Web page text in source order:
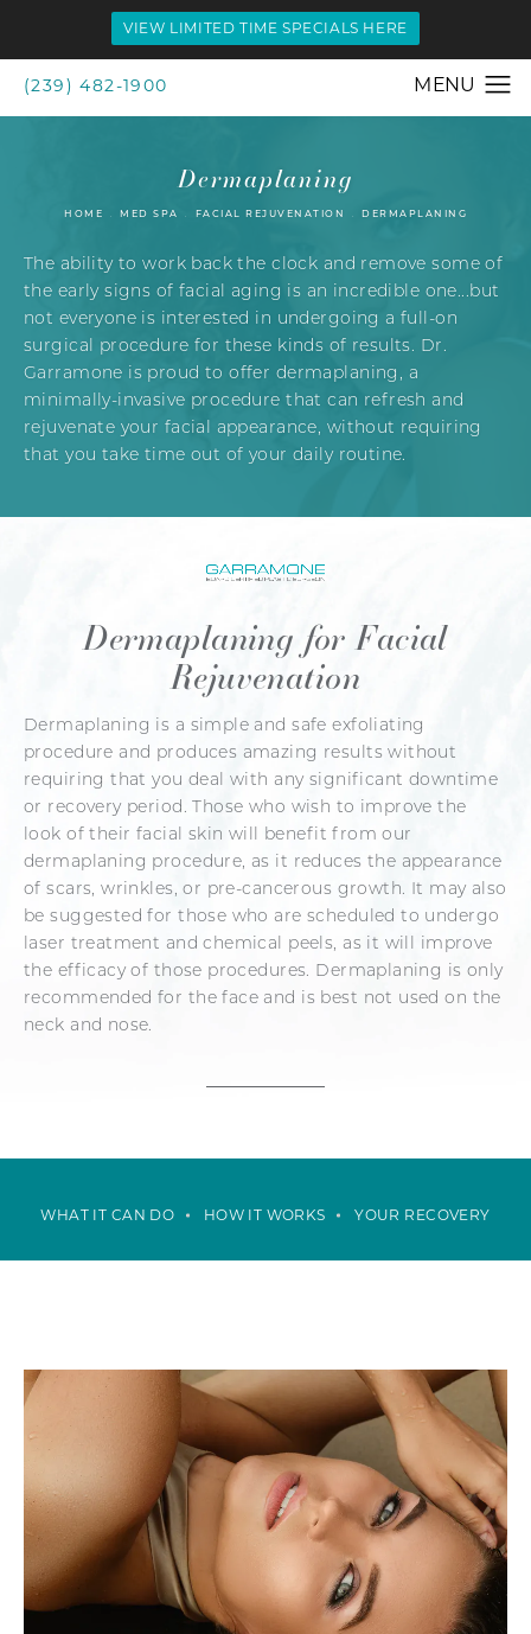
VIEW LIMITED TIME SPECIALS HERE
(239) 482-1900
Dermaplaning
HOME MED SPA FACIAL REJUVENATION DERMAPLANING
The ability to work back the clock and remove some of
the early signs of facial aging is an incredible one...but
not everyone is interested in undergoing a full-on
surgical procedure for these kinds of results. Dr.
Garramone is proud to offer dermaplaning, a
minimally-invasive procedure that can refresh and
rejuvenate your facial appearance, without requiring
that you take time out of your daily routine.
Dermaplaning for Facial
Rejuvenation
Dermaplaning is a simple and safe exfoliating
procedure and produces amazing results without
requiring that you deal with any significant downtime
or recovery period. Those who wish to improve the
look of their facial skin will benefit from our
dermaplaning procedure, as it reduces the appearance
of scars, wrinkles, or pre-cancerous growth. It may also
be suggested for those who are scheduled to undergo
laser treatment and chemical peels, as it will improve
the efficacy of those procedures. Dermaplaning is only
recommended for the face and is best not used on the
neck and nose.
WHAT IT CAN DO HOW IT WORKS YOUR RECOVERY